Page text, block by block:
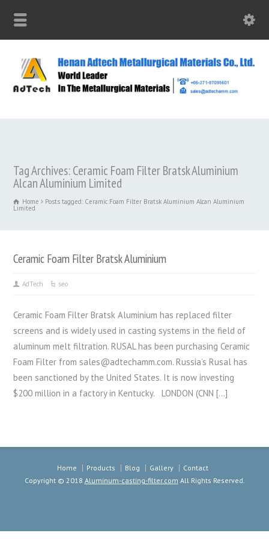
Tag Archives: Ceramic Foam Filter Bratsk Aluminium
Alcan Aluminium Limited
Home Posts tagged: Ceramic Foam Filter Bratsk Aluminium Alcan Aluminium
Limited
Ceramic Foam Filter Bratsk Aluminium
AdTech seo
Ceramic Foam Filter Bratsk Aluminium has replaced filter
screens and is widely used in casting systems in the field of
aluminum melt filtration. RUSAL has been purchasing Ceramic
Foam Filter from sales@adtechamm.com. Russia’s Rusal has
been sanctioned by the United States. It is now investing
$200 million in a factory in Kentucky. LONDON (CNN […]
Home Products Blog Gallery
Contact
Copyright © 2018 Aluminum-casting-filter.com All Rights Reserved.